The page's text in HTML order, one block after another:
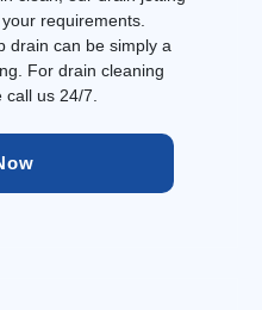
requirements.
drain can be simply a
For drain cleaning
us 24/7.